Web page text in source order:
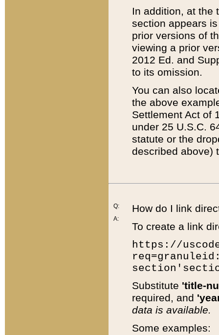
In addition, at the
section appears
prior versions of
viewing a prior
2012 Ed. and
to its omission.
You can also
the above
Settlement Act of
under 25 U.S.C.
statute or the
described above)
Q:
A:
How do I link
To create a link
https://
Substitute 'title-
required, and
data is available.
Some examples: